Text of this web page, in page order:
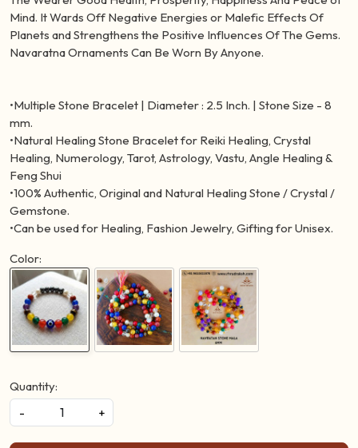
Mind. It Wards Off Negative Energies or Malefic Effects Of
Planets and Strengthens the Positive Influences Of The Gems.
Navaratna Ornaments Can Be Worn By Anyone.
•Multiple Stone Bracelet | Diameter : 2.5 Inch. | Stone Size - 8
mm.
•Natural Healing Stone Bracelet for Reiki Healing, Crystal
Healing, Numerology, Tarot, Astrology, Vastu, Angle Healing &
Feng Shui
•100% Authentic, Original and Natural Healing Stone / Crystal /
Gemstone.
•Can be used for Healing, Fashion Jewelry, Gifting for Unisex.
Color:
Quantity:
-
+